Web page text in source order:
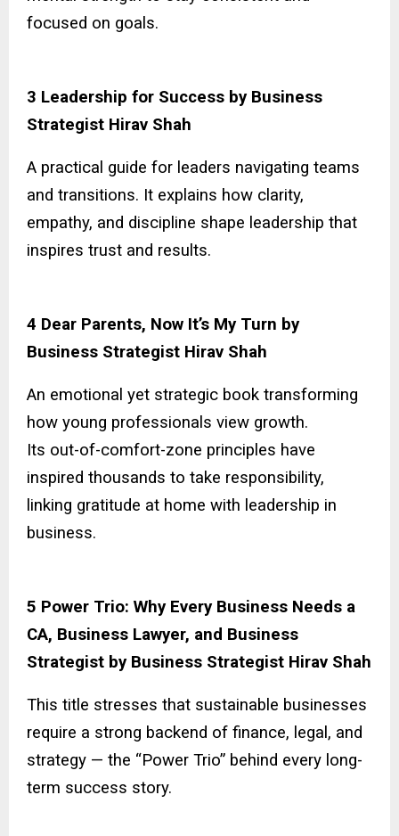
focused on goals.
3 Leadership for Success by Business
Strategist Hirav Shah
A practical guide for leaders navigating teams
and transitions. It explains how clarity,
empathy, and discipline shape leadership that
inspires trust and results.
4 Dear Parents, Now It’s My Turn by
Business Strategist Hirav Shah
An emotional yet strategic book transforming
how young professionals view growth.
Its out-of-comfort-zone principles have
inspired thousands to take responsibility,
linking gratitude at home with leadership in
business.
5 Power Trio: Why Every Business Needs a
CA, Business Lawyer, and Business
Strategist by Business Strategist Hirav Shah
This title stresses that sustainable businesses
require a strong backend of finance, legal, and
strategy — the “Power Trio” behind every long-
term success story.